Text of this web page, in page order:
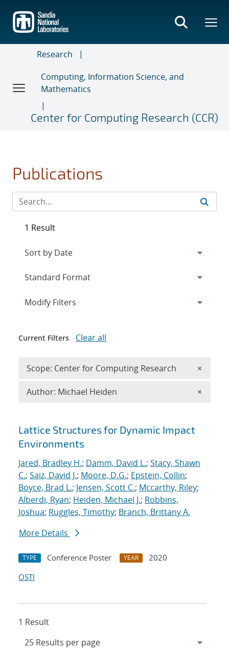
main
content
Research
Computing, Information Science, and
Mathematics
Center for Computing Research (CCR)
Publications
Search results
Lattice Structures for Dynamic Impact
Environments
Jared, Bradley H.; Damm, David L.; Stacy, Shawn
C.; Saiz, David J.; Moore, D.G.; Epstein, Collin;
Boyce, Brad L.; Jensen, Scott C.; Mccarthy, Riley;
Alberdi, Ryan; Heiden, Michael J.; Robbins,
Joshua; Ruggles, Timothy; Branch, Brittany A.
More Details
TYPE Conference Poster YEAR
2020
OSTI
1 Result
1 Result
Expand
Modify Filters
Current Filters Clear all
Scope: Center for Computing Research ×
Author: Michael Heiden ×